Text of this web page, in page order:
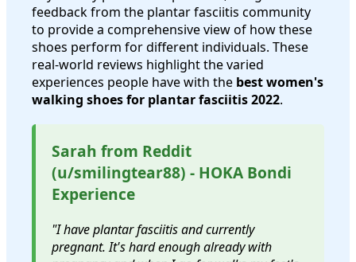
feedback from the plantar fasciitis community
to provide a comprehensive view of how these
shoes perform for different individuals. These
real-world reviews highlight the varied
experiences people have with the best women's
walking shoes for plantar fasciitis 2022.
Sarah from Reddit
(u/smilingtear88) - HOKA Bondi
Experience
"I have plantar fasciitis and currently
pregnant. It's hard enough already with